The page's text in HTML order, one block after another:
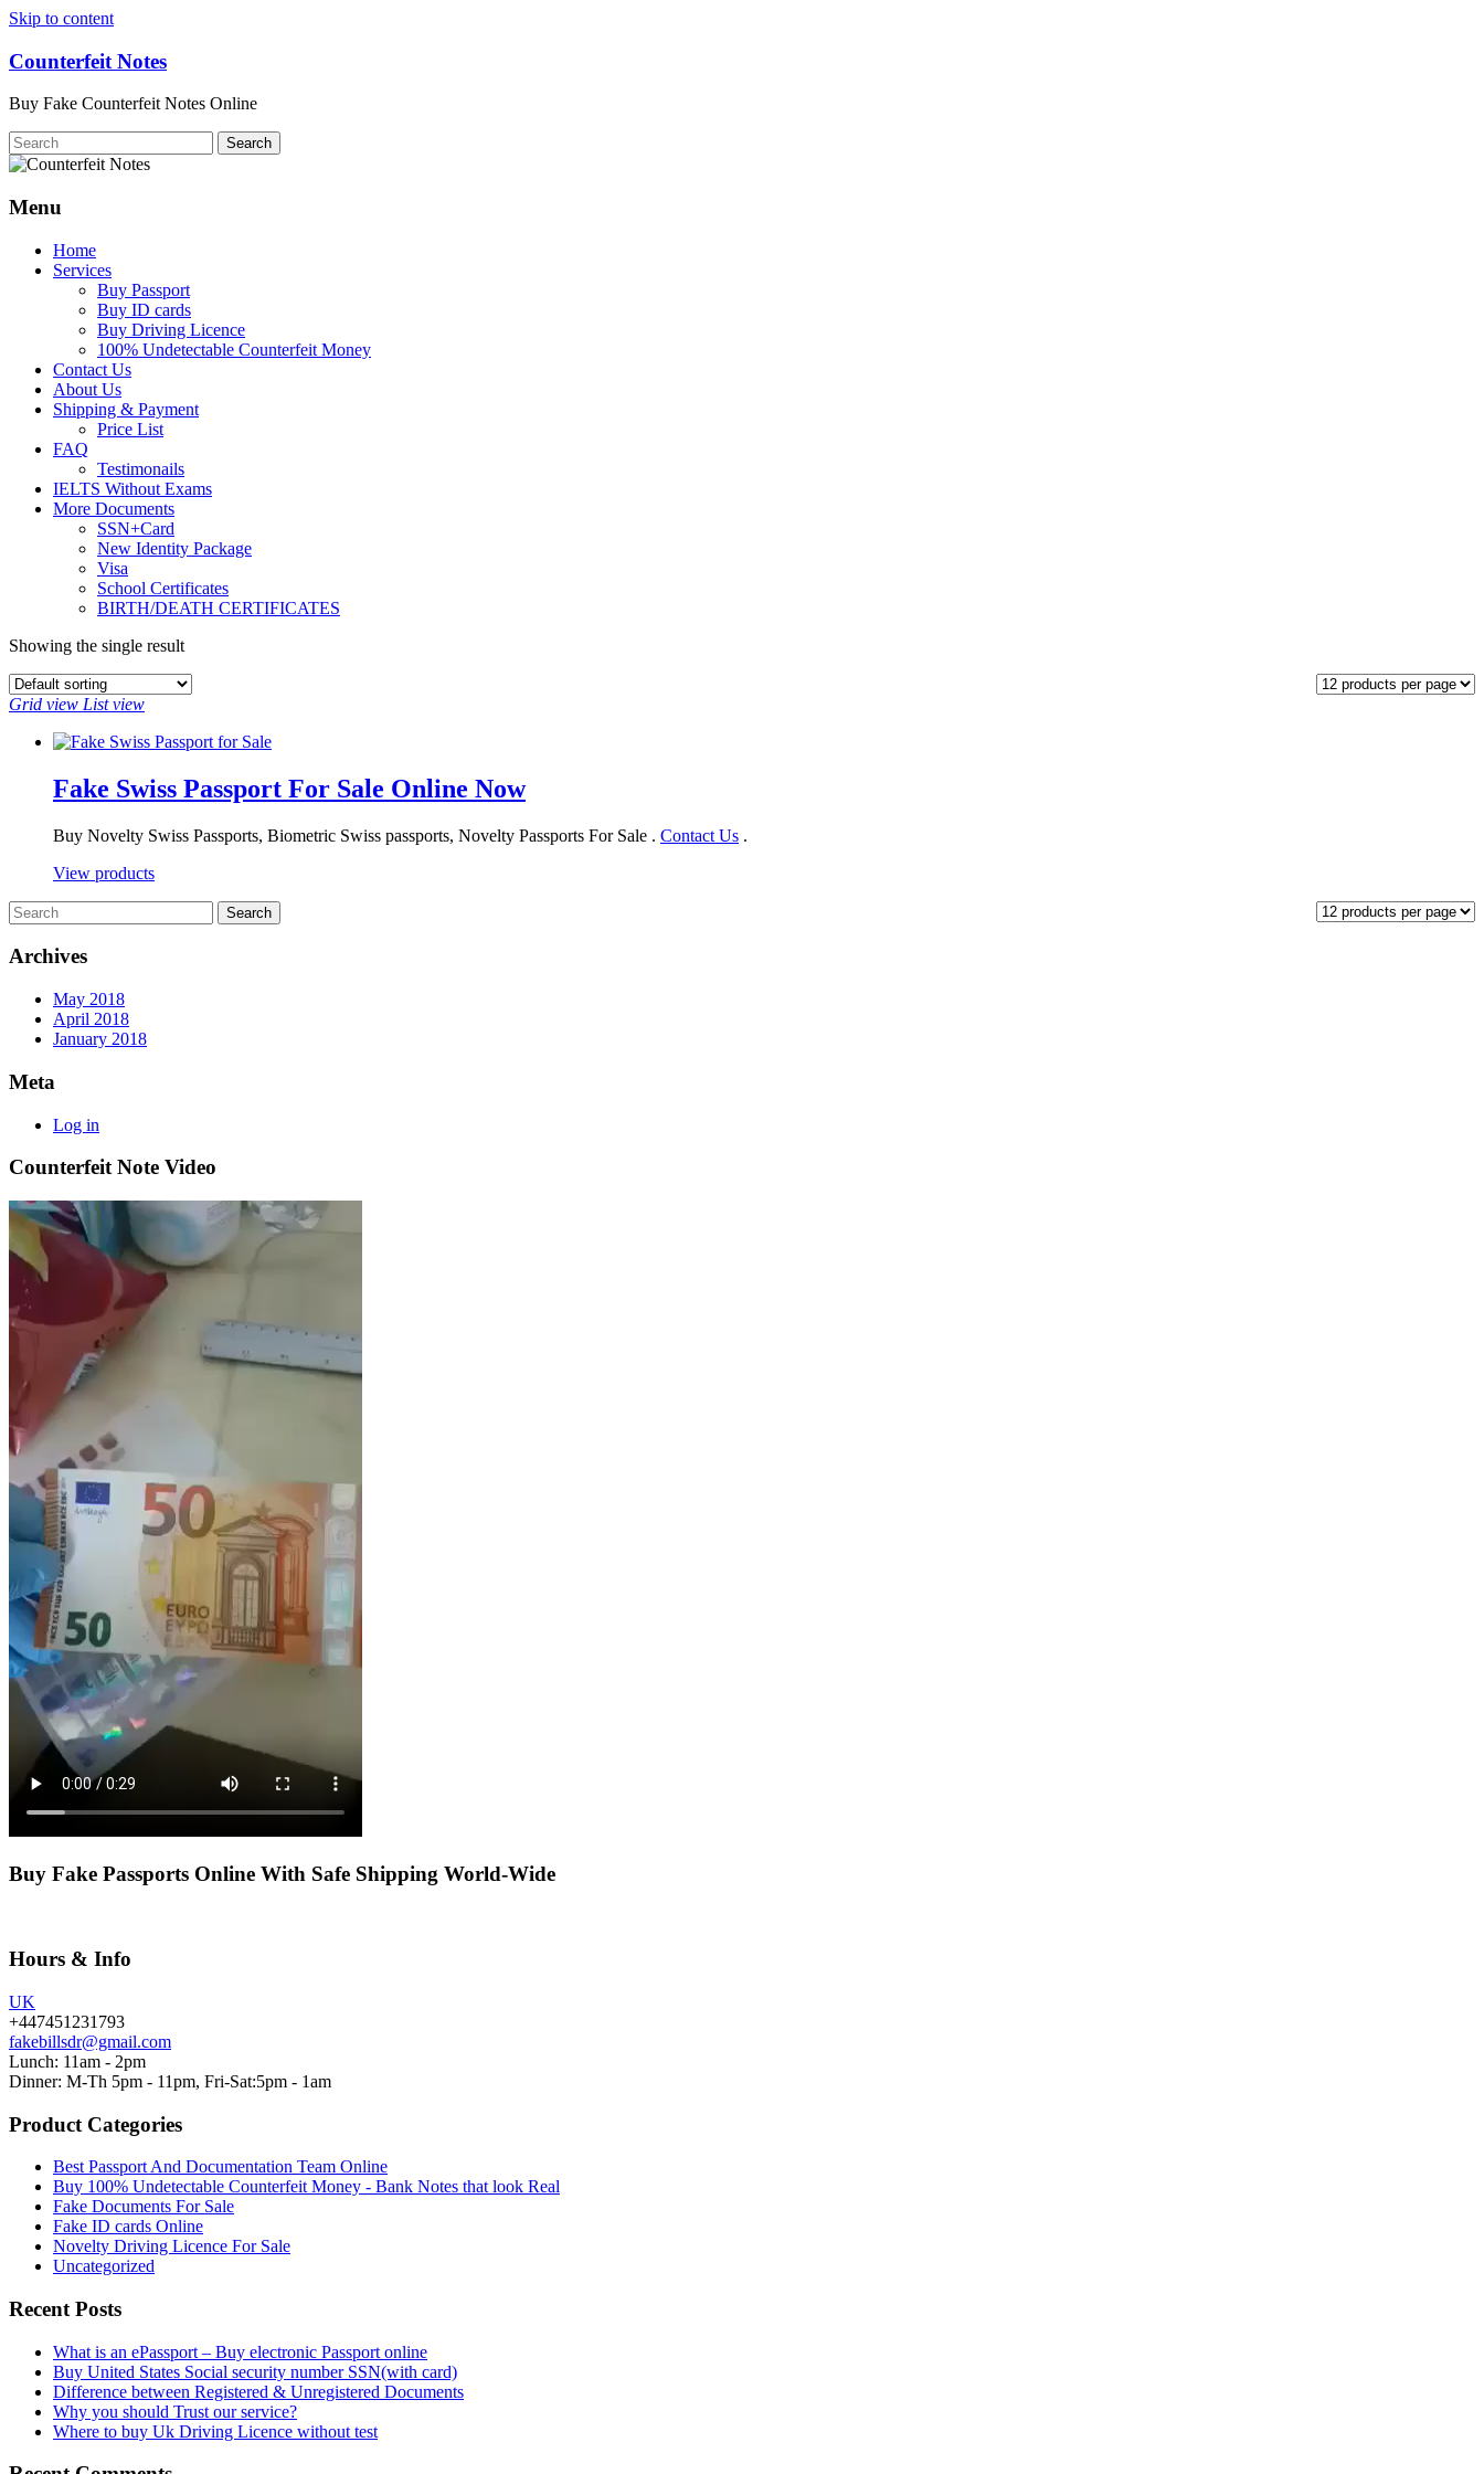
Skip to content
Counterfeit Notes
Buy Fake Counterfeit Notes Online
Menu
Home
Services
Buy Passport
Buy ID cards
Buy Driving Licence
100% Undetectable Counterfeit Money
Contact Us
About Us
Shipping & Payment
Price List
FAQ
Testimonails
IELTS Without Exams
More Documents
SSN+Card
New Identity Package
Visa
School Certificates
BIRTH/DEATH CERTIFICATES
Showing the single result
Grid view List view
Fake Swiss Passport For Sale Online Now
Buy Novelty Swiss Passports, Biometric Swiss passports, Novelty Passports For Sale . Contact Us .
View products
Archives
May 2018
April 2018
January 2018
Meta
Log in
Counterfeit Note Video
Buy Fake Passports Online With Safe Shipping World-Wide
Hours & Info
UK
+447451231793
fakebillsdr@gmail.com
Lunch: 11am - 2pm
Dinner: M-Th 5pm - 11pm, Fri-Sat:5pm - 1am
Product Categories
Best Passport And Documentation Team Online
Buy 100% Undetectable Counterfeit Money - Bank Notes that look Real
Fake Documents For Sale
Fake ID cards Online
Novelty Driving Licence For Sale
Uncategorized
Recent Posts
What is an ePassport – Buy electronic Passport online
Buy United States Social security number SSN(with card)
Difference between Registered & Unregistered Documents
Why you should Trust our service?
Where to buy Uk Driving Licence without test